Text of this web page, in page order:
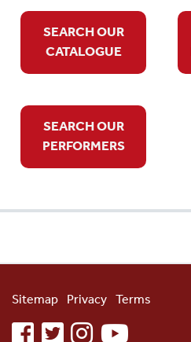
SEARCH OUR
CATALOGUE
SEARCH OUR
PERFORMERS
Sitemap Privacy Terms
facebooktwitterinstagramyoutube